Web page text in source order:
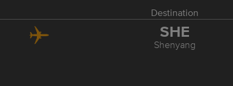
Destination
SHE
Shenyang